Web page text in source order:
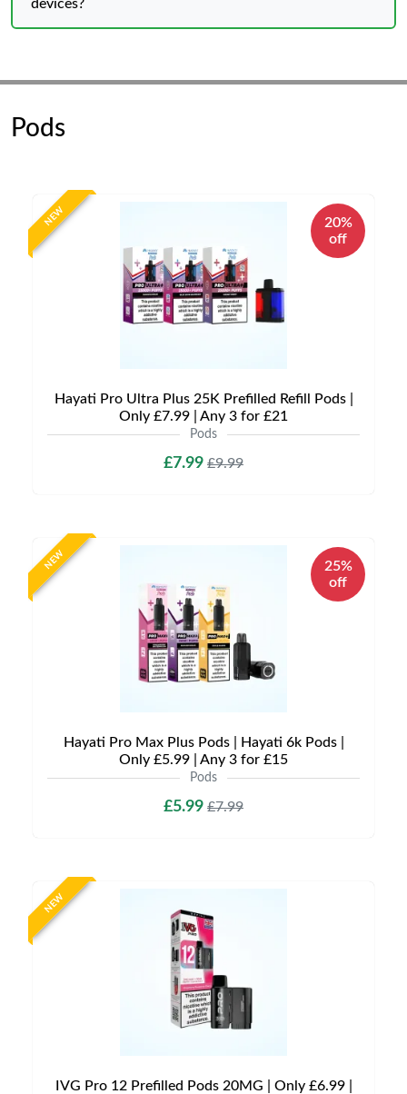
devices?
Pods
NEW
20%
off
Hayati Pro Ultra Plus 25K Prefilled Refill Pods |
Only £7.99 | Any 3 for £21
Pods
£7.99 £9.99
NEW
25%
off
Hayati Pro Max Plus Pods | Hayati 6k Pods |
Only £5.99 | Any 3 for £15
Pods
£5.99 £7.99
NEW
IVG Pro 12 Prefilled Pods 20MG | Only £6.99 |